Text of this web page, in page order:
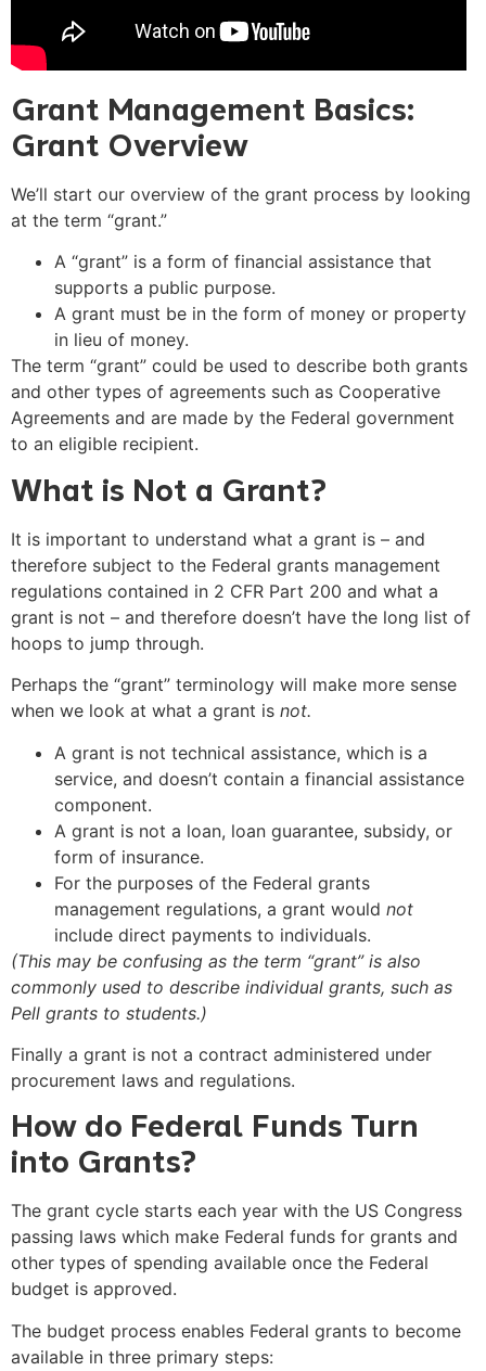
Grant Management Basics:
Grant Overview
We’ll start our overview of the grant process by looking
at the term “grant.”
A “grant” is a form of financial assistance that
supports a public purpose.
A grant must be in the form of money or property
in lieu of money.
The term “grant” could be used to describe both grants
and other types of agreements such as Cooperative
Agreements and are made by the Federal government
to an eligible recipient.
What is Not a Grant?
It is important to understand what a grant is – and
therefore subject to the Federal grants management
regulations contained in 2 CFR Part 200 and what a
grant is not – and therefore doesn’t have the long list of
hoops to jump through.
Perhaps the “grant” terminology will make more sense
when we look at what a grant is not.
A grant is not technical assistance, which is a
service, and doesn’t contain a financial assistance
component.
A grant is not a loan, loan guarantee, subsidy, or
form of insurance.
For the purposes of the Federal grants
management regulations, a grant would not
include direct payments to individuals.
(This may be confusing as the term “grant” is also
commonly used to describe individual grants, such as
Pell grants to students.)
Finally a grant is not a contract administered under
procurement laws and regulations.
How do Federal Funds Turn
into Grants?
The grant cycle starts each year with the US Congress
passing laws which make Federal funds for grants and
other types of spending available once the Federal
budget is approved.
The budget process enables Federal grants to become
available in three primary steps: